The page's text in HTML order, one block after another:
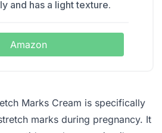
and has a light texture.
Amazon
Marks Cream is specifically
marks during pregnancy. It